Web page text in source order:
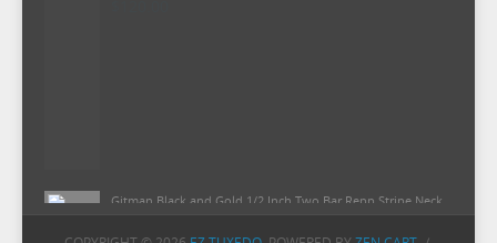
Gitman Black and Gold 1/2 Inch Two Bar Repp Stripe Neck